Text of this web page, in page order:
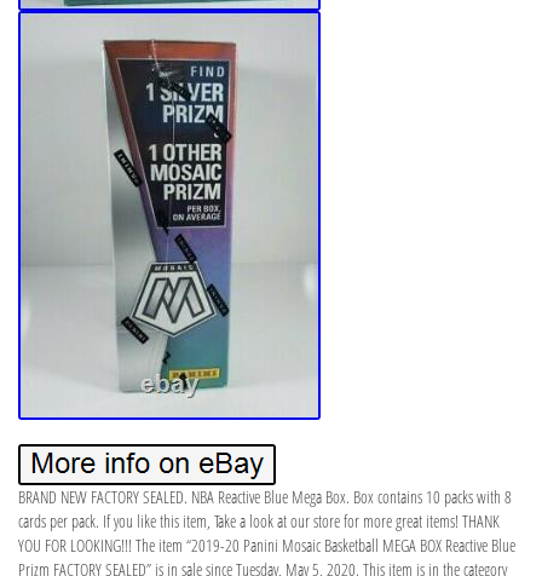
BRAND NEW FACTORY SEALED. NBA Reactive Blue Mega Box. Box contains 10 packs with 8
cards per pack. If you like this item, Take a look at our store for more great items! THANK
YOU FOR LOOKING!!! The item “2019-20 Panini Mosaic Basketball MEGA BOX Reactive Blue
Prizm FACTORY SEALED” is in sale since Tuesday, May 5, 2020. This item is in the category